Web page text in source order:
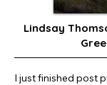
more of the
of the frame.
Lindsay
I just finished post